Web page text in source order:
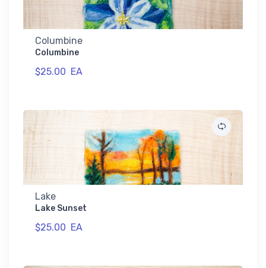
Columbine
Columbine
$25.00 EA
Lake
Lake Sunset
$25.00 EA